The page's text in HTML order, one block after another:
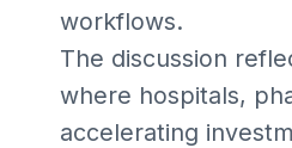
workflows.
The discussion
where hospitals,
accelerating